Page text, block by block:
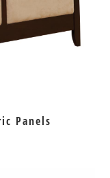
Panels